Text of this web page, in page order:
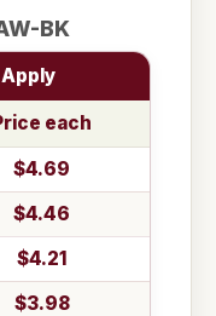
BK
each
$4.69
$4.46
$4.21
$3.98